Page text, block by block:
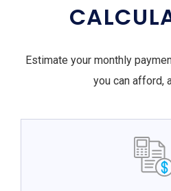
Estimate your monthly
you can afford,